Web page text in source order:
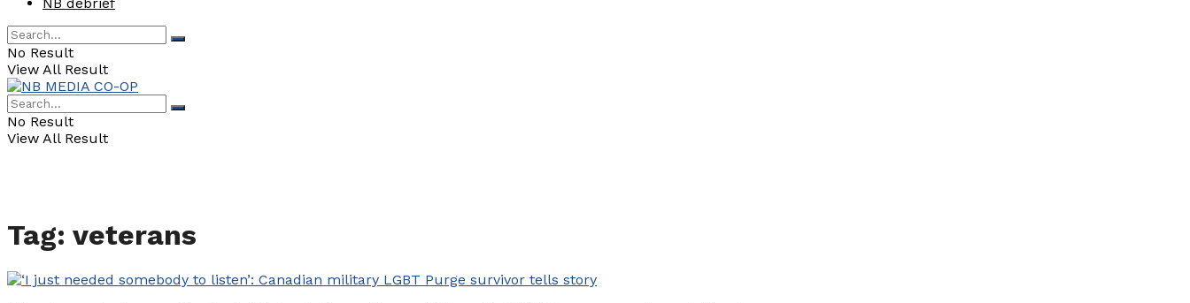
No Result
View All Result
No Result
View All Result
Tag: veterans